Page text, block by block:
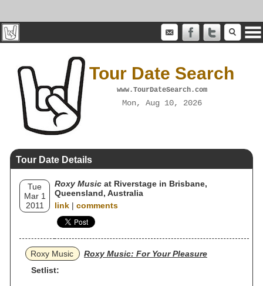
Tour Date Search
www.TourDateSearch.com
Mon, Aug 10, 2026
Tour Date Details
Tue
Mar 1
2011
Roxy Music at Riverstage in Brisbane,
Queensland, Australia
link | comments
Roxy Music
Roxy Music: For Your Pleasure
Setlist: